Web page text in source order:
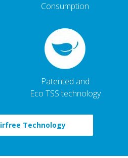
Consumption
Patented and
Eco TSS technology
Technology